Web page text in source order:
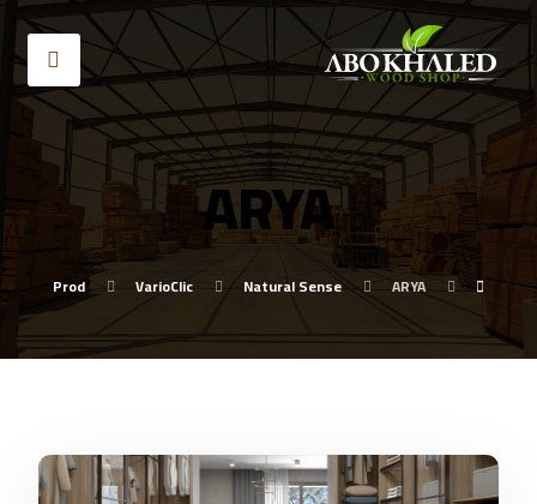
ARYA
Prod VarioClic Natural Sense ARYA